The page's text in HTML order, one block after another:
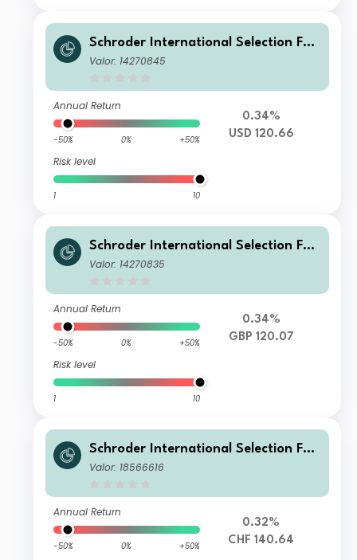
Schroder International Selection Fun
d Global Multi-Asset Balanced R Acc
Valor: 14270845
Annual Return
-50% 0% +50%
Risk level
1 10
0.34%
USD 120.66
Schroder International Selection Fun
d Global Multi-Asset Balanced R Acc
Valor: 14270835
Annual Return
-50% 0% +50%
Risk level
1 10
0.34%
GBP 120.07
Schroder International Selection Fun
d Global Multi-Asset Balanced A Acc
Valor: 18566616
Annual Return
-50% 0% +50%
0.32%
CHF 140.64